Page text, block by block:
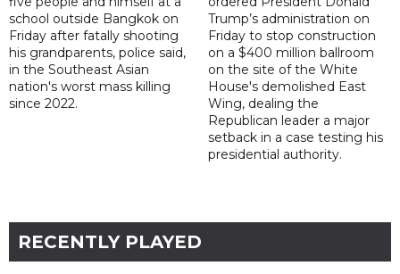
school outside Bangkok on
Friday after fatally shooting
his grandparents, police said,
in the Southeast Asian
nation's worst mass killing
since 2022.
Trump’s administration on
Friday to stop construction
on a $400 million ballroom
on the site of the White
House's demolished East
Wing, dealing the
Republican leader a major
setback in a case testing his
presidential authority.
RECENTLY PLAYED